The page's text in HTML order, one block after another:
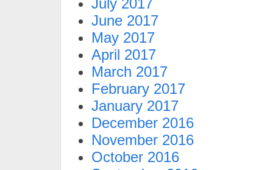
July 2017
June 2017
May 2017
April 2017
March 2017
February 2017
January 2017
December 2016
November 2016
October 2016